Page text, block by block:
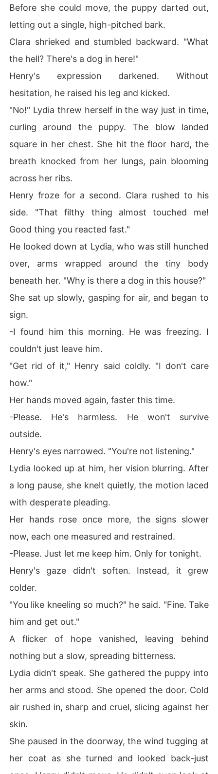
Before she could move, the puppy darted out,
letting out a single, high-pitched bark.
Clara shrieked and stumbled backward. "What
the hell? There's a dog in here!"
Henry's expression darkened. Without
hesitation, he raised his leg and kicked.
"No!" Lydia threw herself in the way just in time,
curling around the puppy. The blow landed
square in her chest. She hit the floor hard, the
breath knocked from her lungs, pain blooming
across her ribs.
Henry froze for a second. Clara rushed to his
side. "That filthy thing almost touched me!
Good thing you reacted fast."
He looked down at Lydia, who was still hunched
over, arms wrapped around the tiny body
beneath her. "Why is there a dog in this house?"
She sat up slowly, gasping for air, and began to
sign.
-I found him this morning. He was freezing. I
couldn't just leave him.
"Get rid of it," Henry said coldly. "I don't care
how."
Her hands moved again, faster this time.
-Please. He's harmless. He won't survive
outside.
Henry's eyes narrowed. "You're not listening."
Lydia looked up at him, her vision blurring. After
a long pause, she knelt quietly, the motion laced
with desperate pleading.
Her hands rose once more, the signs slower
now, each one measured and restrained.
-Please. Just let me keep him. Only for tonight.
Henry's gaze didn't soften. Instead, it grew
colder.
"You like kneeling so much?" he said. "Fine. Take
him and get out."
A flicker of hope vanished, leaving behind
nothing but a slow, spreading bitterness.
Lydia didn't speak. She gathered the puppy into
her arms and stood. She opened the door. Cold
air rushed in, sharp and cruel, slicing against her
skin.
She paused in the doorway, the wind tugging at
her coat as she turned and looked back-just